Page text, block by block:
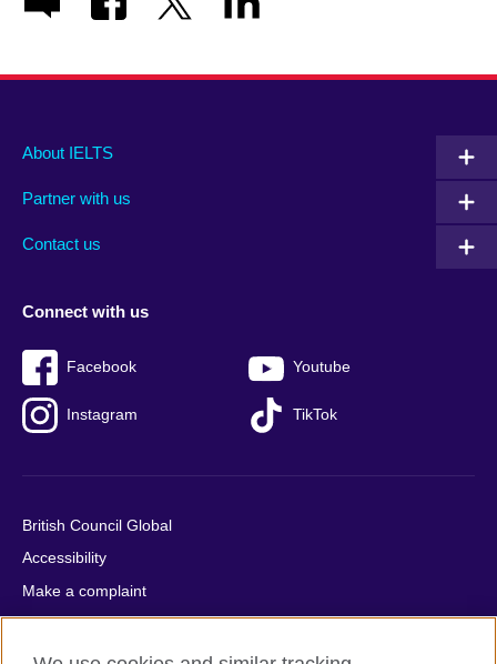
Main
footer
About IELTS
Partner with us
Contact us
Social
menu
Connect with us
Facebook Youtube
Instagram TikTok
Auxiliary
British Council Global
Accessibility
Make a complaint
Privacy
Cookies